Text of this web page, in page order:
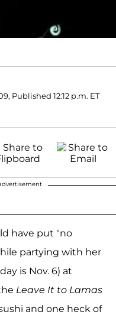
Published 12:12 p.m. ET
have put "no
partying with her
is Nov. 6) at
Leave It to Lamas
and one heck of